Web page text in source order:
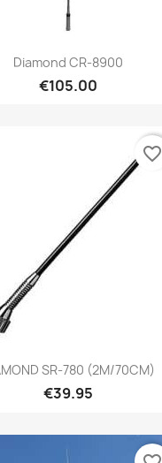
Diamond CR-8900
€105.00
SR-780 (2M/70CM)
€39.95
favorite_border